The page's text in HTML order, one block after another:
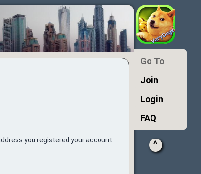
you registered your account
Go To
Join
Login
FAQ
^